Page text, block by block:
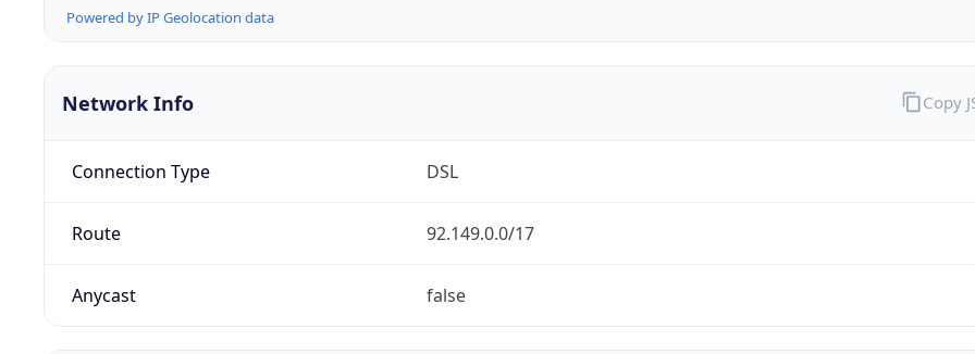
Powered by IP Geolocation data
Network Info
Connection Type DSL
Route 92.149.0.0/17
Anycast false
Copy